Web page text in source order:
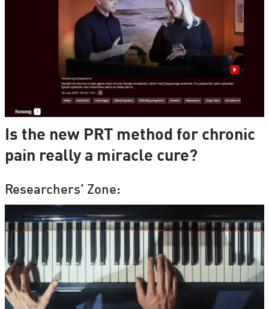
Is the new PRT method for chronic
pain really a miracle cure?
Researchers' Zone: